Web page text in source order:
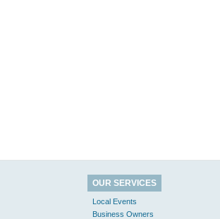
OUR SERVICES
Local Events
Business Owners